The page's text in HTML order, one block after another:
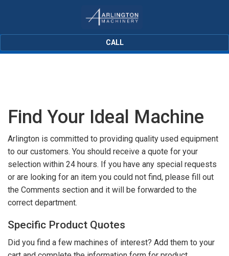
CALL
Find Your Ideal Machine
Arlington is committed to providing quality used equipment
to our customers. You should receive a quote for your
selection within 24 hours. If you have any special requests
or are looking for an item you could not find, please fill out
the Comments section and it will be forwarded to the
correct department.
Specific Product Quotes
Did you find a few machines of interest? Add them to your